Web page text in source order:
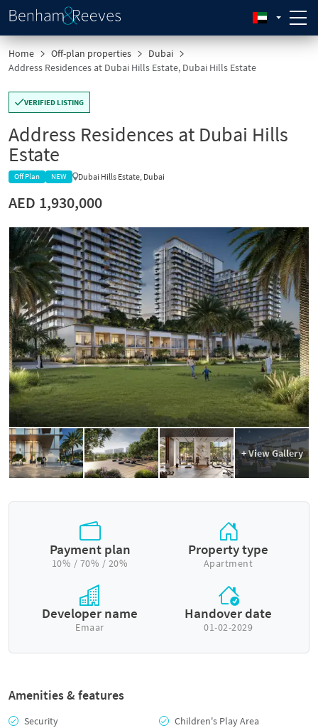
Home Off-plan properties
Dubai
Address Residences at Dubai Hills Estate, Dubai Hills Estate
VERIFIED LISTING
Address Residences at Dubai Hills
Estate
Off Plan NEW Dubai Hills Estate, Dubai
AED 1,930,000
+ View Gallery
Payment plan
10% / 70% / 20%
Property type
Apartment
Developer name
Emaar
Handover date
01-02-2029
Amenities & features
Security
Children's Play Area